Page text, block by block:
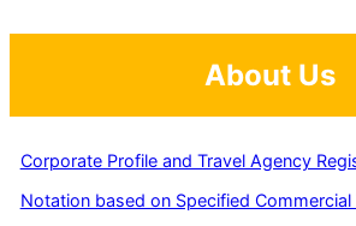
About Us
Corporate Profile and Travel Agency
Notation based on Specified Commercial